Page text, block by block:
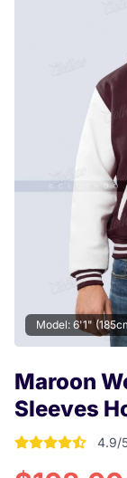
Model: 6'1"
Maroon
Sleeves
4.9/